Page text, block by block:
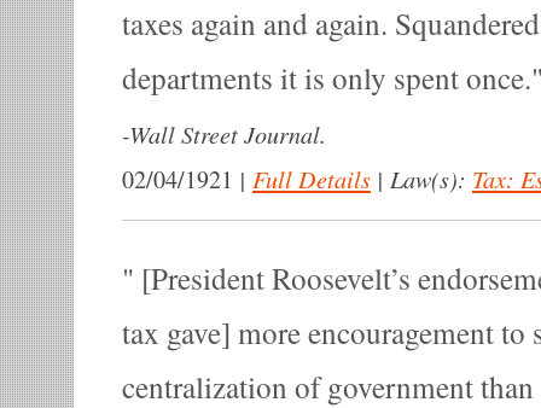
taxes again and again.
departments it is only spent once.
-Wall Street Journal.
02/04/1921 | Full Details | Law(s): Tax:
[President Roosevelt’s
tax gave] more encouragement to
centralization of government